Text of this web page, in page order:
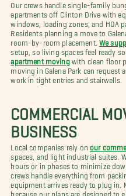
Our crews handle single-family
apartments off Clinton Drive with
windows, loading zones, and HOA
Residents planning a move to
room-by-room placement. We
setup, so living spaces feel ready
apartment movingwith clean floor
moving in Galena Park can request
work in tight entries and stairwells.
COMMERCIAL
BUSINESS
Local companies rely on our
spaces, and light industrial suites.
hours or in phases to minimize
crews handle everything from
equipment arrives ready to plug in.
because our plans are designed to